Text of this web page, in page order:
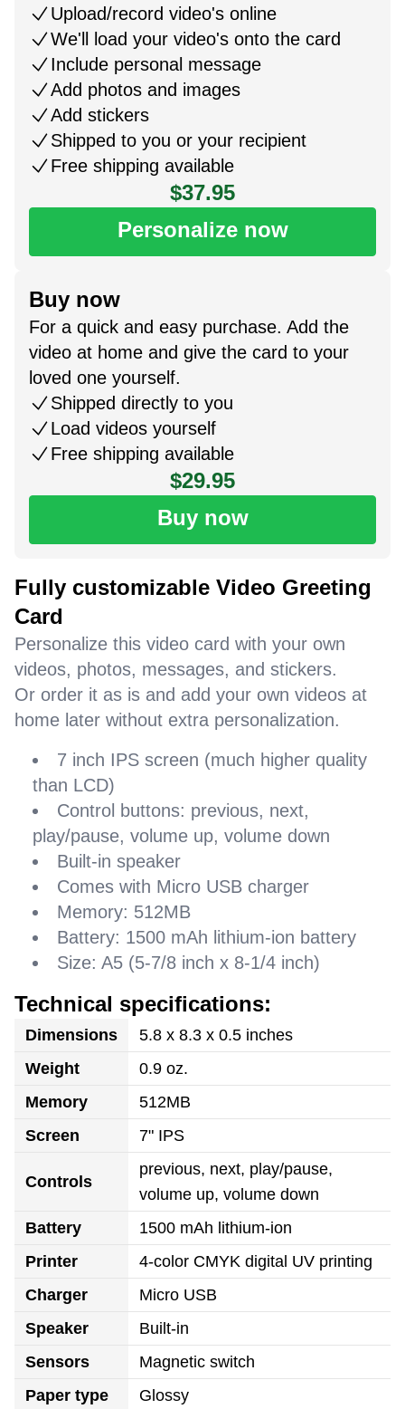
Upload/record video's online
We'll load your video's onto the card
Include personal message
Add photos and images
Add stickers
Shipped to you or your recipient
Free shipping available
$37.95
Personalize now
Buy now
For a quick and easy purchase. Add the
video at home and give the card to your
loved one yourself.
Shipped directly to you
Load videos yourself
Free shipping available
$29.95
Buy now
Fully customizable Video Greeting
Card
Personalize this video card with your own
videos, photos, messages, and stickers.
Or order it as is and add your own videos at
home later without extra personalization.
7 inch IPS screen (much higher quality
than LCD)
Control buttons: previous, next,
play/pause, volume up, volume down
Built-in speaker
Comes with Micro USB charger
Memory: 512MB
Battery: 1500 mAh lithium-ion battery
Size: A5 (5-7/8 inch x 8-1/4 inch)
Technical specifications:
Dimensions
5.8 x 8.3 x 0.5 inches
Weight
0.9 oz.
Memory
512MB
Screen
7" IPS
Controls
previous, next, play/pause,
volume up, volume down
Battery
1500 mAh lithium-ion
Printer
4-color CMYK digital UV printing
Charger
Micro USB
Speaker
Built-in
Sensors
Magnetic switch
Paper type
Glossy